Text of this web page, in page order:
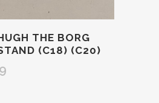
THE BORG
(C18) (C20)